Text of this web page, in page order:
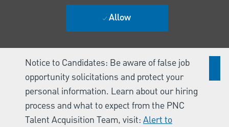
Notice to Candidates: Be aware of false job
opportunity solicitations and protect your
personal information. Learn about our hiring
process and what to expect from the PNC
Talent Acquisition Team, visit: Alert to
Allow